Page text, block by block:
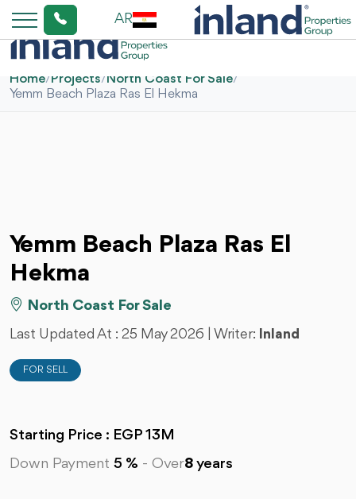
AR
Home/Projects/North Coast For Sale/
Yemm Beach Plaza Ras El Hekma
Yemm Beach Plaza Ras El
Hekma
North Coast For Sale
Last Updated At : 25 May 2026 | Writer: Inland
FOR SELL
Starting Price : EGP 13M
Down Payment 5 % - Over8 years